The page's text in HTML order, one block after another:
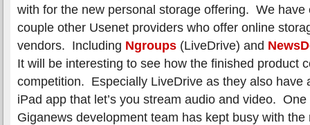
with for the new personal storage offering. We have
couple other Usenet providers who offer online
vendors. Including Ngroups (LiveDrive) and
It will be interesting to see how the finished product
competition. Especially LiveDrive as they also have
iPad app that let’s you stream audio and video.
Giganews development team has kept busy with